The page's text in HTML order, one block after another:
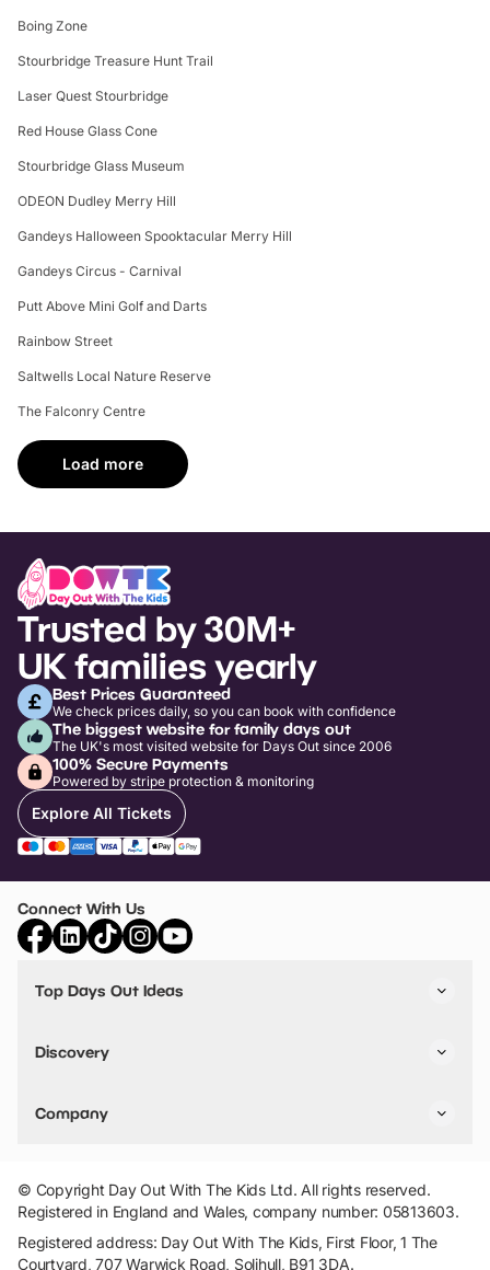
Boing Zone
Stourbridge Treasure Hunt Trail
Laser Quest Stourbridge
Red House Glass Cone
Stourbridge Glass Museum
ODEON Dudley Merry Hill
Gandeys Halloween Spooktacular Merry Hill
Gandeys Circus - Carnival
Putt Above Mini Golf and Darts
Rainbow Street
Saltwells Local Nature Reserve
The Falconry Centre
Load more
Trusted by 30M+
UK families yearly
Best Prices Guaranteed
We check prices daily, so you can book with confidence
The biggest website for family days out
The UK's most visited website for Days Out since 2006
100% Secure Payments
Powered by stripe protection & monitoring
Explore All Tickets
Connect With Us
Top Days Out Ideas
Things to do in Birmingham
Stuck? Get Inspiration
Discovery
VIP Pass
Travel
Company
Add Your Attraction
Privacy Policy
Terms & Conditions
© Copyright Day Out With The Kids Ltd. All rights reserved.
Registered in England and Wales, company number: 05813603.
Registered address: Day Out With The Kids, First Floor, 1 The
Courtyard, 707 Warwick Road, Solihull, B91 3DA.